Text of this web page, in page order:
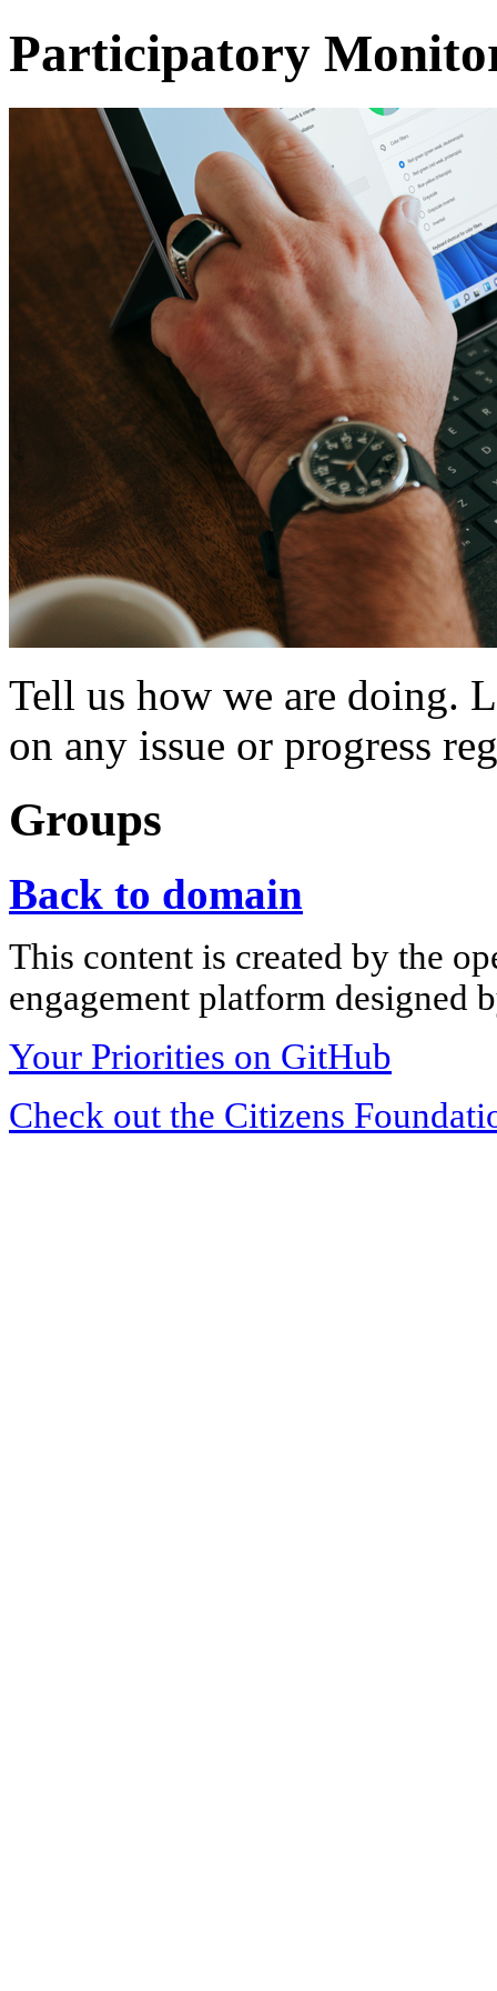
Participatory
Tell us how we are doing.
on any issue or progress
Groups
Back to domain
This content is created by the
engagement platform designed
Your Priorities on GitHub
Check out the Citizens